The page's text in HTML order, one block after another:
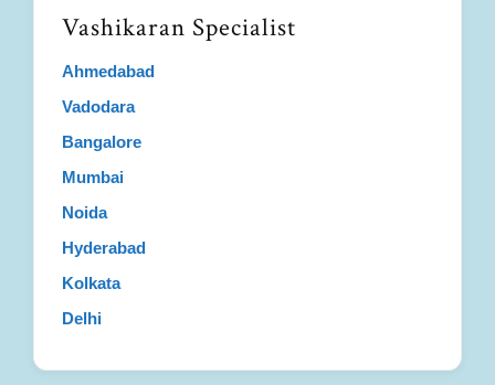
Vashikaran Specialist
Ahmedabad
Vadodara
Bangalore
Mumbai
Noida
Hyderabad
Kolkata
Delhi